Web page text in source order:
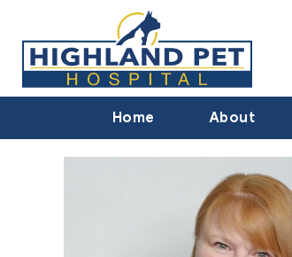
Home About